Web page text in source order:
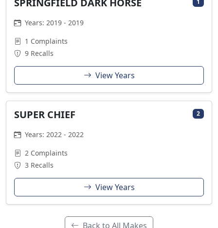
SPRINGFIELD DARK HORSE 1
Years: 2019 - 2019
1 Complaints
9 Recalls
View Years
SUPER CHIEF 2
Years: 2022 - 2022
2 Complaints
3 Recalls
View Years
Back to All Makes